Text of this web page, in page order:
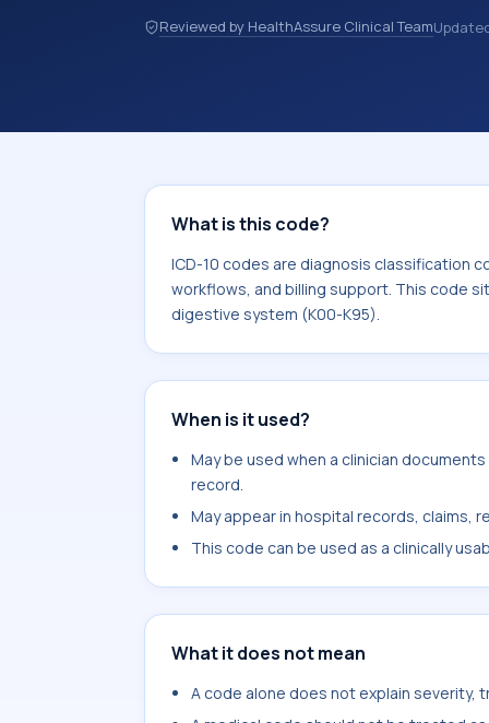
documentation, referrals, or other
codes are diagnosis classification
Reviewed by HealthAssure Clinical Team
What is this code?
ICD-10 codes are diagnosis classification
workflows, and billing support. This code
digestive system (K00-K95).
When is it used?
May be used when a clinician
record.
May appear in hospital records, claims,
This code can be used as a clinically
What it does not mean
A code alone does not explain severity,